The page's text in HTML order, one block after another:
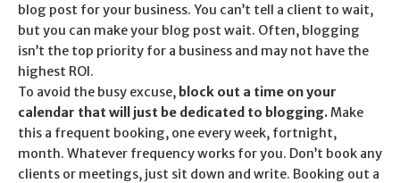
blog post for your business. You can’t tell a client to wait,
but you can make your blog post wait. Often, blogging
isn’t the top priority for a business and may not have the
highest ROI.
To avoid the busy excuse, block out a time on your
calendar that will just be dedicated to blogging.Make
this a frequent booking, one every week, fortnight,
month. Whatever frequency works for you. Don’t book any
clients or meetings, just sit down and write. Booking out a